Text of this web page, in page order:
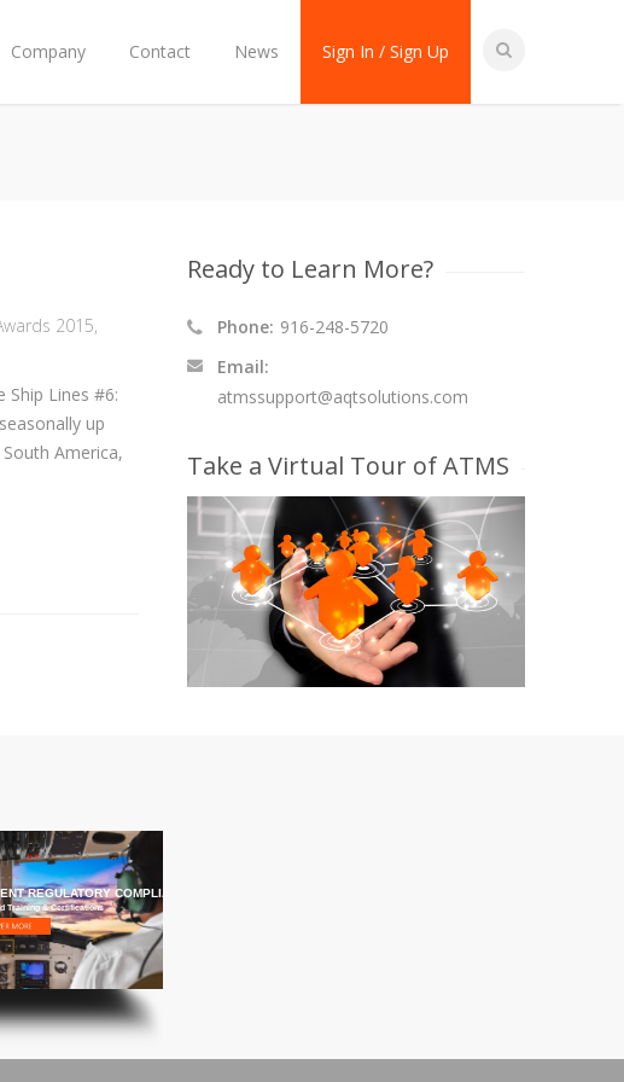
Company Contact News Sign In / Sign Up
2015,
Ship Lines #6:
up
America,
Ready to Learn More?
Phone: 916-248-5720
Email:
atmssupport@aqtsolutions.com
Take a Virtual Tour of ATMS
REGULATORY COMPLIANCE TRAINING
Training & Certifications